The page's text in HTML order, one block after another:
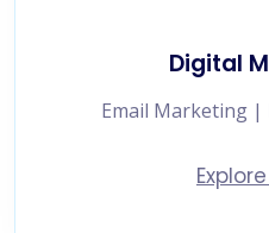
Digital
Email Marketing |